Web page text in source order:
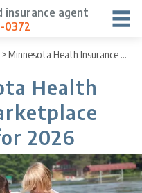
insurance agent
0372
>Minnesota Heath Insurance Marketplace
Health
2026